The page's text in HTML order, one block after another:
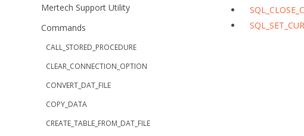
Mertech Support Utility
Commands
CALL_STORED_PROCEDURE
CLEAR_CONNECTION_OPTION
CONVERT_DAT_FILE
COPY_DATA
CREATE_TABLE_FROM_DAT_FILE